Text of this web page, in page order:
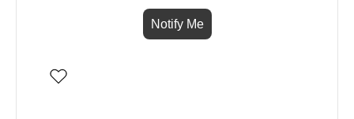
Notify Me